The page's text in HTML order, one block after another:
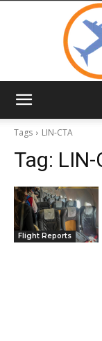
Tags
LIN-CTA
Tag: LIN-
Flight Reports